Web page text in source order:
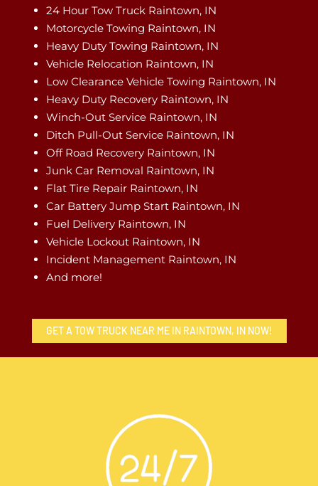
24 Hour Tow Truck Raintown, IN
Motorcycle Towing Raintown, IN
Heavy Duty Towing Raintown, IN
Vehicle Relocation Raintown, IN
Low Clearance Vehicle Towing Raintown, IN
Heavy Duty Recovery Raintown, IN
Winch-Out Service Raintown, IN
Ditch Pull-Out Service Raintown, IN
Off Road Recovery Raintown, IN
Junk Car Removal Raintown, IN
Flat Tire Repair Raintown, IN
Car Battery Jump Start Raintown, IN
Fuel Delivery Raintown, IN
Vehicle Lockout Raintown, IN
Incident Management Raintown, IN
And more!
GET A TOW TRUCK NEAR ME IN RAINTOWN, IN NOW!